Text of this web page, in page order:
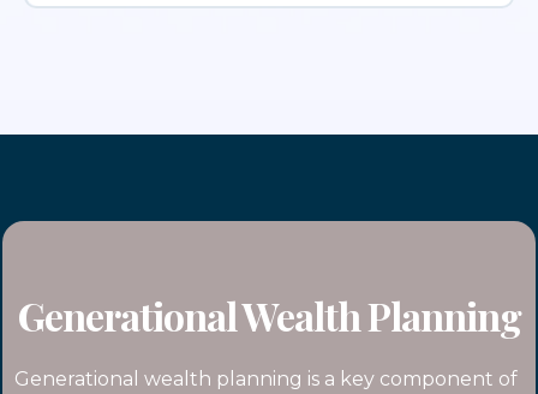
Generational Wealth Planning
Generational wealth planning is a key component of